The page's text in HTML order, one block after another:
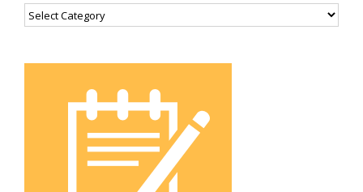
Categories